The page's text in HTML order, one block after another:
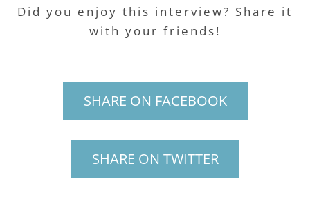
Did you enjoy this interview? Share it
with your friends!
SHARE ON FACEBOOK
SHARE ON TWITTER